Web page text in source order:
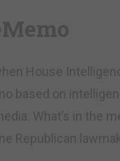
House
based on
What’s in the
Republican